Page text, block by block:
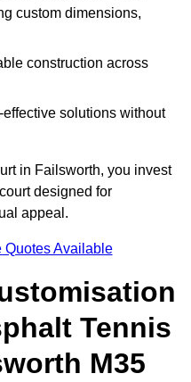
custom dimensions,
construction across
solutions without
in Failsworth, you invest
designed for
appeal.
Quotes Available
Tennis
M35